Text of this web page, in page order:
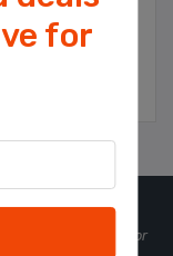
offers. Sign up for
for
By
our use